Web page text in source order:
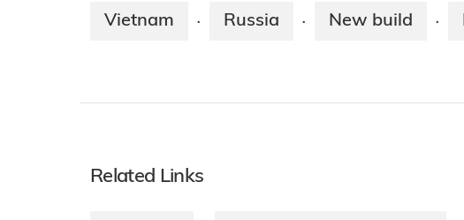
Vietnam · Russia · New build ·
Related Links